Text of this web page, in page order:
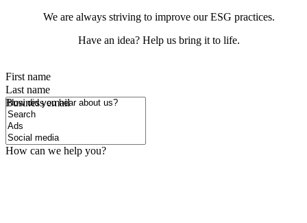
We are always striving to improve our ESG practices.
Have an idea? Help us bring it to life.
First name
Last name
Business email
How did you hear about us?
How can we help you?